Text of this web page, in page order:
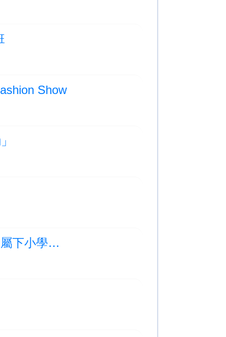
Show
Photo Albums Updated:2025-2026年度 救世軍屬下小學聯校畢業禮